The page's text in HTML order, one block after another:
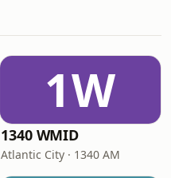
1W
1340 WMID
Atlantic City · 1340 AM